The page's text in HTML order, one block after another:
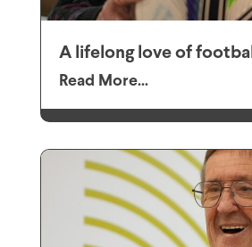
A lifelong love of football
Read More...